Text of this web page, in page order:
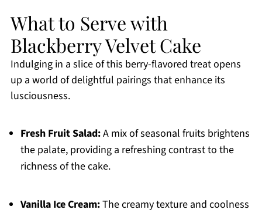
What to Serve with
Blackberry Velvet Cake
Indulging in a slice of this berry-flavored treat opens
up a world of delightful pairings that enhance its
lusciousness.
Fresh Fruit Salad:A mix of seasonal fruits brightens
the palate, providing a refreshing contrast to the
richness of the cake.
Vanilla Ice Cream:The creamy texture and coolness